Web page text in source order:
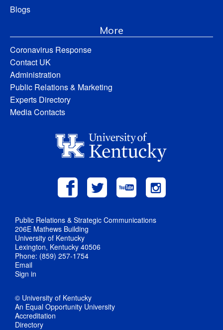
Blogs
More
Coronavirus Response
Contact UK
Administration
Public Relations & Marketing
Experts Directory
Media Contacts
Public Relations & Strategic Communications
206E Mathews Building
University of Kentucky
Lexington, Kentucky 40506
Phone: (859) 257-1754
Email
Sign in
© University of Kentucky
An Equal Opportunity University
Accreditation
Directory